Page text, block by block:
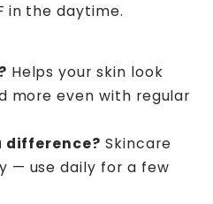
in the daytime.
Helps your skin look
more even with regular
difference? Skincare
— use daily for a few